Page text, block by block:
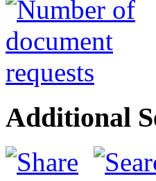
Additional